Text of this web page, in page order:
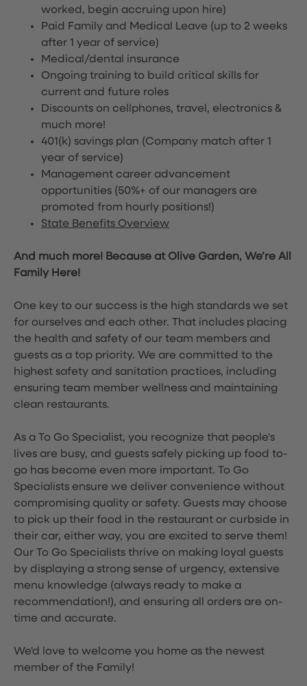
worked, begin accruing upon hire)
Paid Family and Medical Leave (up to 2 weeks
after 1 year of service)
Medical/dental insurance
Ongoing training to build critical skills for
current and future roles
Discounts on cellphones, travel, electronics &
much more!
401(k) savings plan (Company match after 1
year of service)
Management career advancement
opportunities (50%+ of our managers are
promoted from hourly positions!)
State Benefits Overview
And much more! Because at Olive Garden, We’re All
Family Here!
One key to our success is the high standards we set
for ourselves and each other. That includes placing
the health and safety of our team members and
guests as a top priority. We are committed to the
highest safety and sanitation practices, including
ensuring team member wellness and maintaining
clean restaurants.
As a To Go Specialist, you recognize that people's
lives are busy, and guests safely picking up food to-
go has become even more important. To Go
Specialists ensure we deliver convenience without
compromising quality or safety. Guests may choose
to pick up their food in the restaurant or curbside in
their car, either way, you are excited to serve them!
Our To Go Specialists thrive on making loyal guests
by displaying a strong sense of urgency, extensive
menu knowledge (always ready to make a
recommendation!), and ensuring all orders are on-
time and accurate.
We'd love to welcome you home as the newest
member of the Family!